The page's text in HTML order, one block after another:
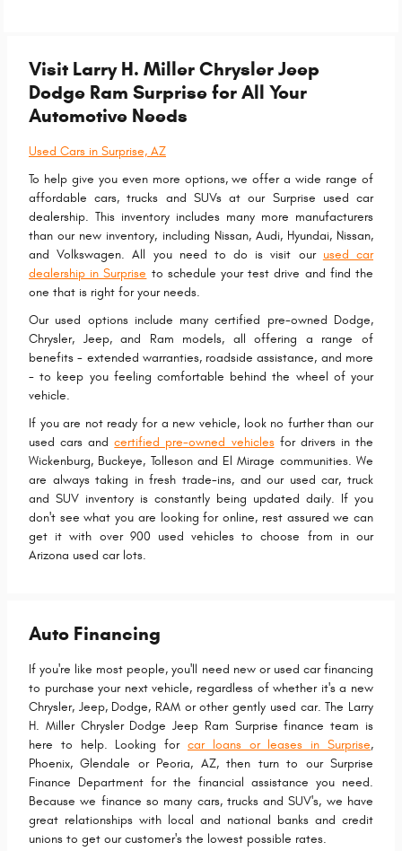
Visit Larry H. Miller Chrysler Jeep
Dodge Ram Surprise for All Your
Automotive Needs
Used Cars in Surprise, AZ
To help give you even more options, we offer a wide range of
affordable cars, trucks and SUVs at our Surprise used car
dealership. This inventory includes many more manufacturers
than our new inventory, including Nissan, Audi, Hyundai, Nissan,
and Volkswagen. All you need to do is visit our used car
dealership in Surprise to schedule your test drive and find the
one that is right for your needs.
Our used options include many certified pre-owned Dodge,
Chrysler, Jeep, and Ram models, all offering a range of
benefits - extended warranties, roadside assistance, and more
- to keep you feeling comfortable behind the wheel of your
vehicle.
If you are not ready for a new vehicle, look no further than our
used cars andcertified pre-owned vehiclesfor drivers in the
Wickenburg, Buckeye, Tolleson and El Mirage communities. We
are always taking in fresh trade-ins, and our used car, truck
and SUV inventory is constantly being updated daily. If you
don't see what you are looking for online, rest assured we can
get it with over 900 used vehicles to choose from in our
Arizona used car lots.
Auto Financing
If you're like most people, you'll need new or used car financing
to purchase your next vehicle, regardless of whether it's a new
Chrysler, Jeep, Dodge, RAM or other gently used car. The Larry
H. Miller Chrysler Dodge Jeep Ram Surprise finance team is
here to help. Looking for car loans or leases in Surprise,
Phoenix, Glendale or Peoria, AZ, then turn to our Surprise
Finance Department for the financial assistance you need.
Because we finance so many cars, trucks and SUV's, we have
great relationships with local and national banks and credit
unions to get our customer's the lowest possible rates.